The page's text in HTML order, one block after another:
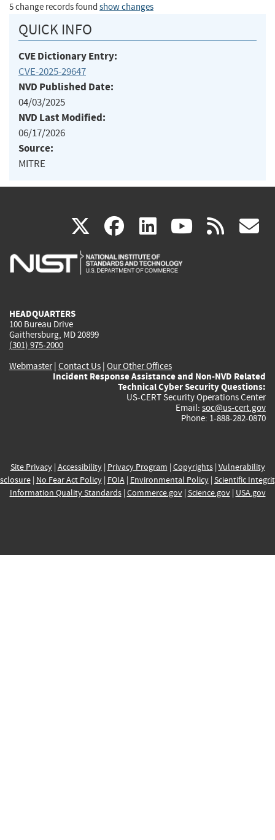
5 change records found show changes
QUICK INFO
CVE Dictionary Entry:
CVE-2025-29647
NVD Published Date:
04/03/2025
NVD Last Modified:
06/17/2026
Source:
MITRE
X(link
is
facebook
(link
is
linkedin
(link
is
(link rss
HEADQUARTERS
100 Bureau Drive
Gaithersburg, MD 20899
(301) 975-2000
Webmaster| Contact Us | Our Other Offices
Incident Response Assistance and Non-NVD Related
Technical Cyber Security Questions:
US-CERT Security Operations Center
Email: soc@us-cert.gov
Phone: 1-888-282-0870
Site Privacy| Accessibility| Privacy Program | Copyrights| Vulnerability
| No Fear Act Policy| FOIA| Environmental Policy| Scientific
Information Quality Standards| Commerce.gov| Science.gov| USA.gov